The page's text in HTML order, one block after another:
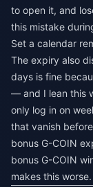
to open it, and
this mistake
Set a calendar
The expiry also
days is fine
— and I lean this
only log in on
that vanish
bonus G-COIN
bonus G-COIN
makes this worse.